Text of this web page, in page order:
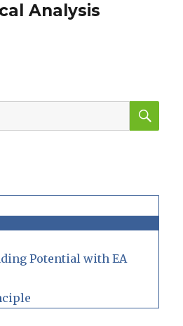
Analysis
Potential with EA